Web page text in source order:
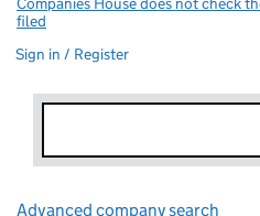
filed
Sign in / Register
Advanced company search